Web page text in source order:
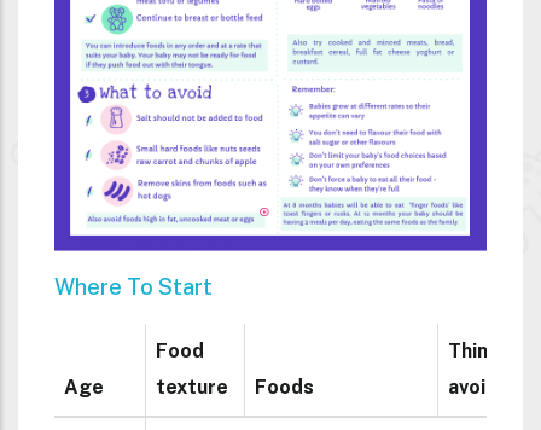
Where To Start
Age
Food
texture
Foods
Things to
avoid